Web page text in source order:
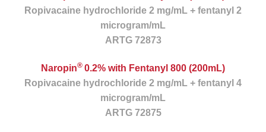
Knowledge Centre
Drugline
Clinical Articles
Ropivacaine hydrochloride 2 mg/mL + fentanyl 2
microgram/mL
ARTG 72873
Naropin® 0.2% with Fentanyl 800 (200mL)
Ropivacaine hydrochloride 2 mg/mL + fentanyl 4
microgram/mL
ARTG 72875